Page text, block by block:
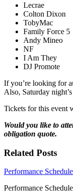
Lecrae
Colton Dixon
TobyMac
Family Force 5
Andy Mineo
NF
I Am They
DJ Promote
If you’re looking for
Also, Saturday
Tickets for this event
Would you like to
obligation quote.
Related Posts
Performance
Performance